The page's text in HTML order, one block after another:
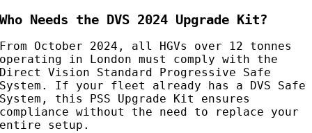
Who Needs the DVS 2024 Upgrade Kit?
From October 2024, all HGVs over 12 tonnes
operating in London must comply with the
Direct Vision Standard Progressive Safe
System. If your fleet already has a DVS Safe
System, this PSS Upgrade Kit ensures
compliance without the need to replace your
entire setup.